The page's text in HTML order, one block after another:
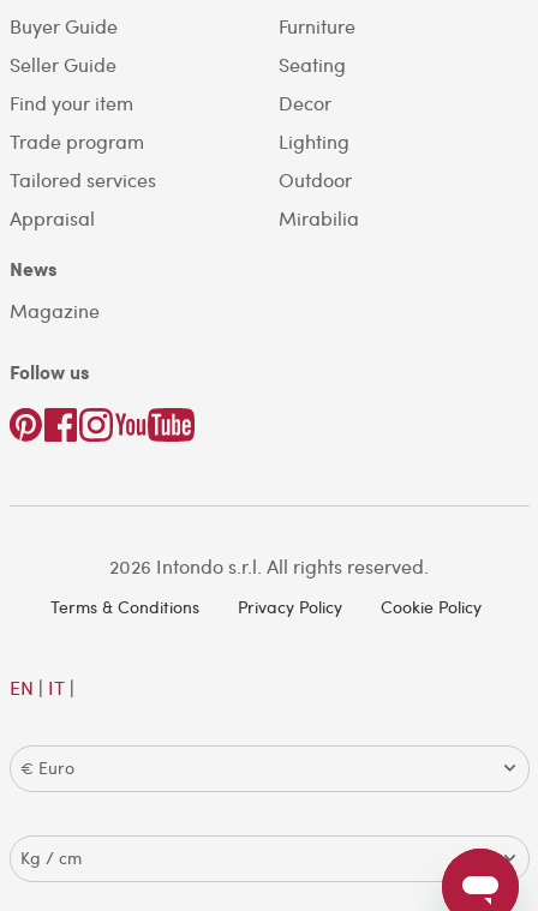
Buyer Guide
Seller Guide
Find your item
Trade program
Tailored services
Appraisal
Furniture
Seating
Decor
Lighting
Outdoor
Mirabilia
News
Magazine
Follow us
2026 Intondo s.r.l. All rights reserved.
Terms & Conditions Privacy Policy Cookie Policy
EN | IT|